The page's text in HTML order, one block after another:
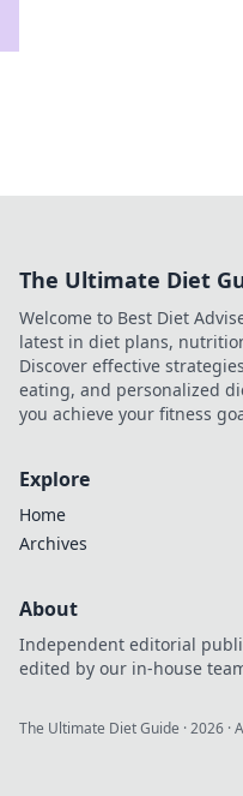
The Ultimate Diet
Welcome to Best Diet
latest in diet plans,
Discover effective
eating, and personalized
you achieve your fitness
Explore
Home
Archives
About
Independent editorial
edited by our in-house
The Ultimate Diet Guide ·2026 ·